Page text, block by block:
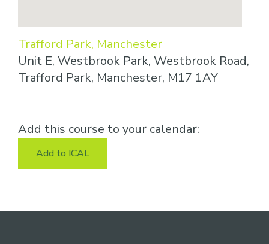
Trafford Park, Manchester
Unit E, Westbrook Park, Westbrook Road,
Trafford Park, Manchester, M17 1AY
Add this course to your calendar:
Add to ICAL